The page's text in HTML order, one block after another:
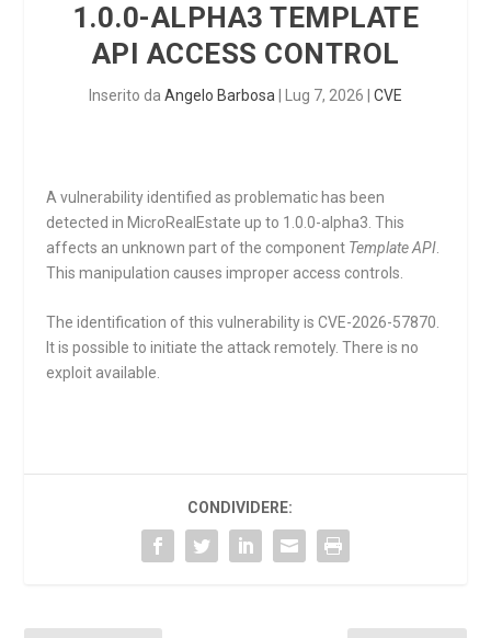
1.0.0-ALPHA3 TEMPLATE
API ACCESS CONTROL
Inserito da Angelo Barbosa Lug 7, 2026 CVE
A vulnerability identified as problematic has been
detected in MicroRealEstate up to 1.0.0-alpha3. This
affects an unknown part of the component Template API
This manipulation causes improper access controls.
The identification of this vulnerability is CVE-2026-57870.
It is possible to initiate the attack remotely. There is no
exploit available.
CONDIVIDERE: